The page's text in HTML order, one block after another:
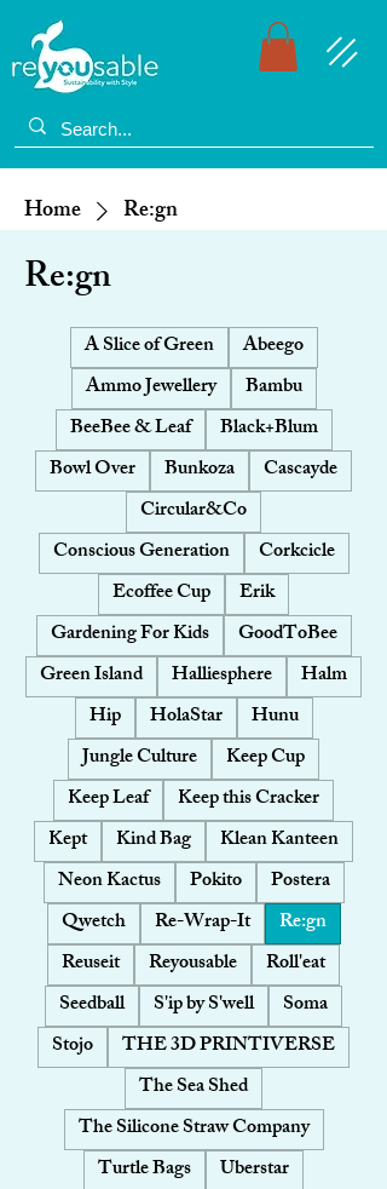
Home Re:gn
Re:gn
A Slice of Green
Abeego
Ammo Jewellery
Bambu
BeeBee & Leaf
Black+Blum
Bowl Over
Bunkoza
Cascayde
Circular&Co
Conscious Generation
Corkcicle
Ecoffee Cup
Erik
Gardening For Kids
GoodToBee
Green Island
Halliesphere
Halm
Hip
HolaStar
Hunu
Jungle Culture
Keep Cup
Keep Leaf
Keep this Cracker
Kept
Kind Bag
Klean Kanteen
Neon Kactus
Pokito
Postera
Qwetch
Re-Wrap-It
Re:gn
Reuseit
Reyousable
Roll'eat
Seedball
S'ip by S'well
Soma
Stojo
THE 3D PRINTIVERSE
The Sea Shed
The Silicone Straw Company
Turtle Bags
Uberstar